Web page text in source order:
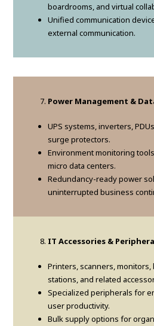
boardrooms, and virtual
Unified communication
external communication.
Power Management &
UPS systems, inverters,
surge protectors.
Environment monitoring
micro data centers.
Redundancy-ready power
uninterrupted business
IT Accessories &
Printers, scanners,
stations, and related
Specialized peripherals for
user productivity.
Bulk supply options for